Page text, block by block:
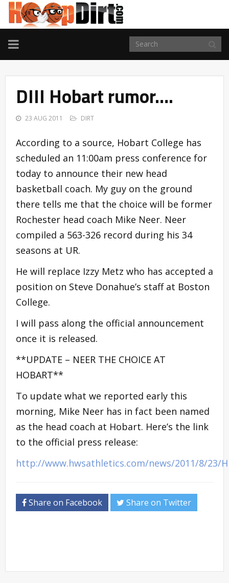
TOGGLE
NAVIGATION
DIII Hobart rumor….
23 AUG 2011 DIRT
According to a source, Hobart College has
scheduled an 11:00am press conference for
today to announce their new head
basketball coach. My guy on the ground
there tells me that the choice will be former
Rochester head coach Mike Neer. Neer
compiled a 563-326 record during his 34
seasons at UR.
He will replace Izzy Metz who has accepted a
position on Steve Donahue’s staff at Boston
College.
I will pass along the official announcement
once it is released.
**UPDATE – NEER THE CHOICE AT
HOBART**
To update what we reported early this
morning, Mike Neer has in fact been named
as the head coach at Hobart. Here’s the link
to the official press release:
http://www.hwsathletics.com/news/2011/8/23/
Share on Facebook Share on Twitter